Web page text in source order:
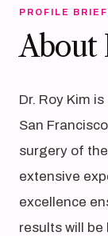
PROFILE
About
Dr. Roy Kim
San
surgery of
extensive
excellence
results will